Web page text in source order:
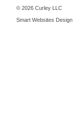
© 2026 Curley LLC
Smart Websites Design